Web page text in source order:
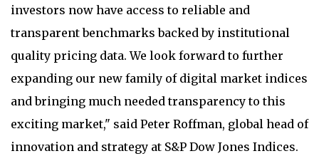
investors now have access to reliable and
transparent benchmarks backed by institutional
quality pricing data. We look forward to further
expanding our new family of digital market indices
and bringing much needed transparency to this
exciting market," said Peter Roffman, global head of
innovation and strategy at S&P Dow Jones Indices.